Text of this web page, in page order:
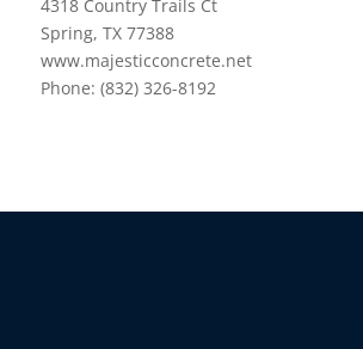
4318 Country Trails Ct
Spring, TX 77388
www.majesticconcrete.net
Phone: (832) 326-8192